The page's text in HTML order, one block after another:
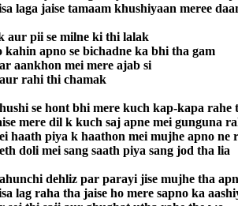
laga jaise tamaam khushiyaan meree
aur pii se milne ki thi lalak
kahin apno se bichadne ka bhi tha gam
aankhon mei mere ajab si
rahi thi chamak
se hont bhi mere kuch kap-kapa rahe
mere dil k kuch saj apne mei gunguna
haath piya k haathon mei mujhe apno ne
doli mei sang saath piya sang jod tha lia
dehliz par parayi jise mujhe tha
lag raha tha jaise ho mere sapno ka